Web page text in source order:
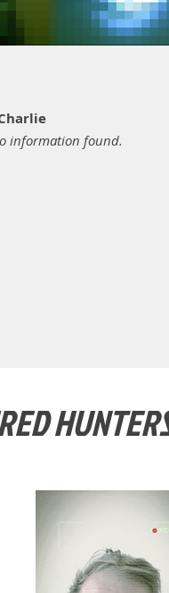
information found.